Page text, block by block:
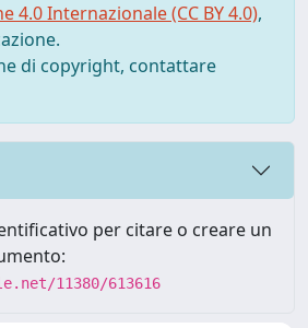
4.0 Internazionale (CC BY 4.0),
di copyright, contattare
per citare o creare un
11380/613616